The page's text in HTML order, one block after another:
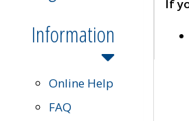
Information
Online Help
FAQ
If